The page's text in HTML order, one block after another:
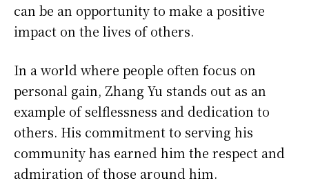
can be an opportunity to make a positive
impact on the lives of others.
In a world where people often focus on
personal gain, Zhang Yu stands out as an
example of selflessness and dedication to
others. His commitment to serving his
community has earned him the respect and
admiration of those around him.